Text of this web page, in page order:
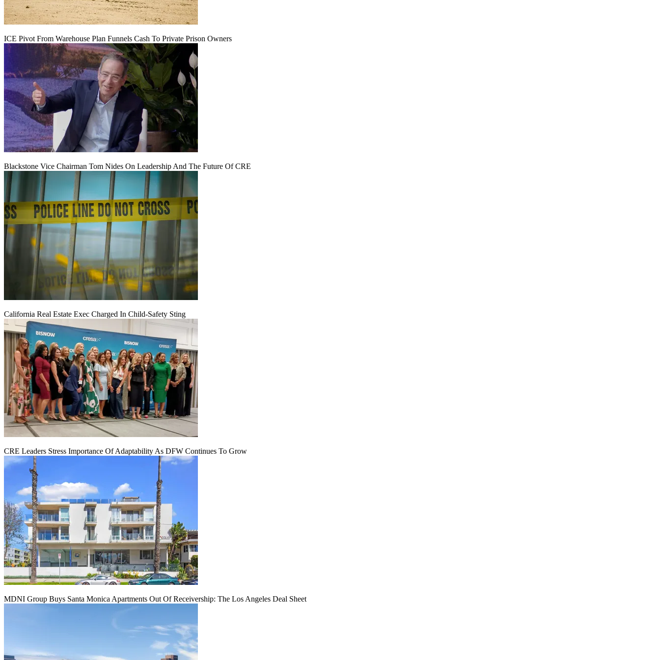
ICE Pivot From Warehouse Plan Funnels Cash To Private Prison Owners
Blackstone Vice Chairman Tom Nides On Leadership And The Future Of CRE
California Real Estate Exec Charged In Child-Safety Sting
CRE Leaders Stress Importance Of Adaptability As DFW Continues To Grow
MDNI Group Buys Santa Monica Apartments Out Of Receivership: The Los Angeles Deal Sheet